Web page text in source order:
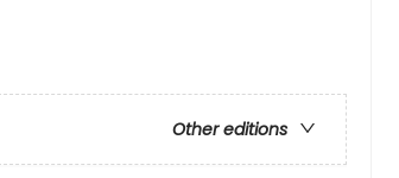
Other editions